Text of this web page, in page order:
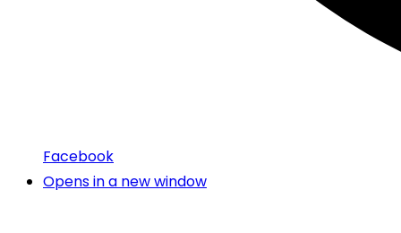
Facebook
Opens in a new window